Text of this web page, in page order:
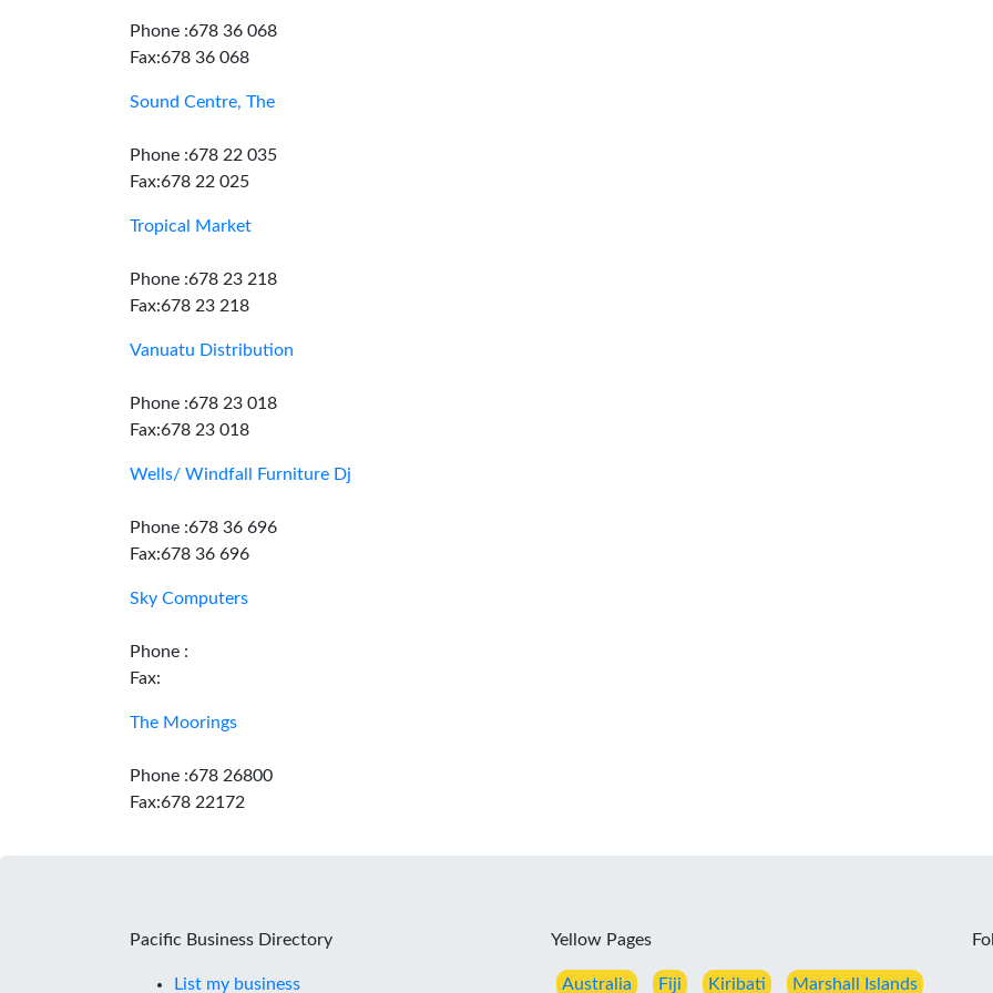
Phone :678 36 068
Fax:678 36 068
Sound Centre, The
Phone :678 22 035
Fax:678 22 025
Tropical Market
Phone :678 23 218
Fax:678 23 218
Vanuatu Distribution
Phone :678 23 018
Fax:678 23 018
Wells/ Windfall Furniture Dj
Phone :678 36 696
Fax:678 36 696
Sky Computers
Phone :
Fax:
The Moorings
Phone :678 26800
Fax:678 22172
Pacific Business Directory
List my business
Yellow Pages
Australia Fiji Kiribati Marshall Islands